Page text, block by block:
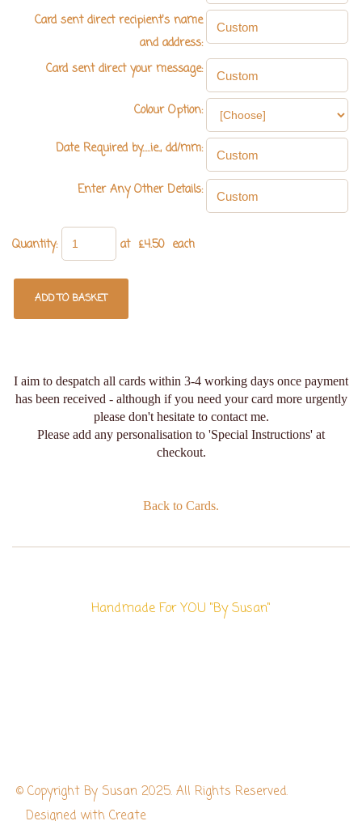
Card sent direct recipient's name
and address:
Card sent direct your message:
Colour Option:
Date Required by.....ie., dd/mm:
Enter Any Other Details:
Quantity: at £4.50each
ADD TO BASKET
I aim to despatch all cards within 3-4 working days once payment
has been received - although if you need your card more urgently
please don't hesitate to contact me.
Please add any personalisation to 'Special Instructions' at
checkout.
Back to Cards.
Handmade For YOU "By Susan"
© Copyright By Susan 2025. All Rights Reserved.
Designed with Create